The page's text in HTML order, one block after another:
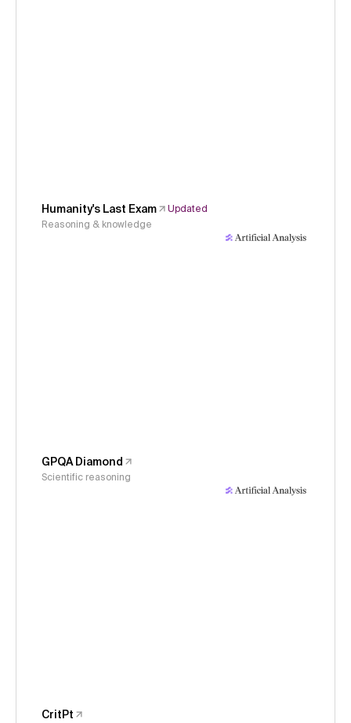
Humanity's Last Exam
Updated
Reasoning & knowledge
GPQA Diamond
Scientific reasoning
CritPt